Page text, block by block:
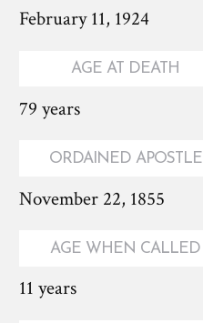
February 11, 1924
AGE AT DEATH
79 years
ORDAINED APOSTLE
November 22, 1855
AGE WHEN CALLED
11 years